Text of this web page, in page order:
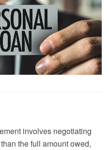
involves negotiating
the full amount owed,